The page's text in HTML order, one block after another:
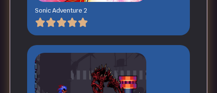
Sonic Adventure 2